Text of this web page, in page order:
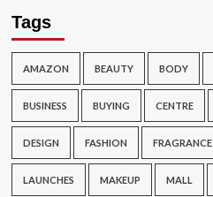
Tags
AMAZON BEAUTY BODY
BUSINESS BUYING CENTRE
DESIGN FASHION FRAGRANCE
LAUNCHES MAKEUP MALL